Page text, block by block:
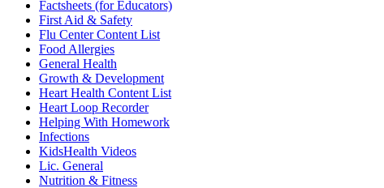
Factsheets (for Educators)
First Aid & Safety
Flu Center Content List
Food Allergies
General Health
Growth & Development
Heart Health Content List
Heart Loop Recorder
Helping With Homework
Infections
KidsHealth Videos
Lic. General
Nutrition & Fitness